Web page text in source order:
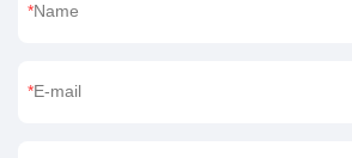
Name
E-mail